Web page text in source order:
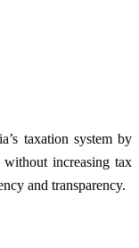
taxation system by
increasing tax
and transparency.